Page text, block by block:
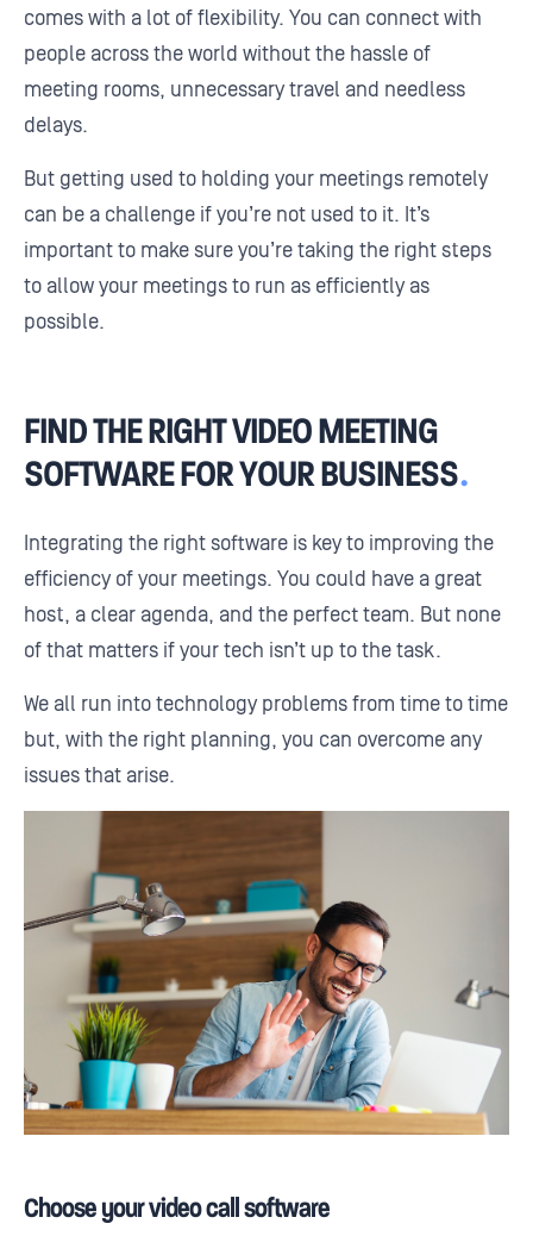
comes with a lot of flexibility. You can connect with
people across the world without the hassle of
meeting rooms, unnecessary travel and needless
delays.
But getting used to holding your meetings remotely
can be a challenge if you’re not used to it. It’s
important to make sure you’re taking the right steps
to allow your meetings to run as efficiently as
possible.
FIND THE RIGHT VIDEO MEETING
SOFTWARE FOR YOUR BUSINESS.
Integrating the right software is key to improving the
efficiency of your meetings. You could have a great
host, a clear agenda, and the perfect team. But none
of that matters if your tech isn’t up to the task.
We all run into technology problems from time to time
but, with the right planning, you can overcome any
issues that arise.
Choose your video call software